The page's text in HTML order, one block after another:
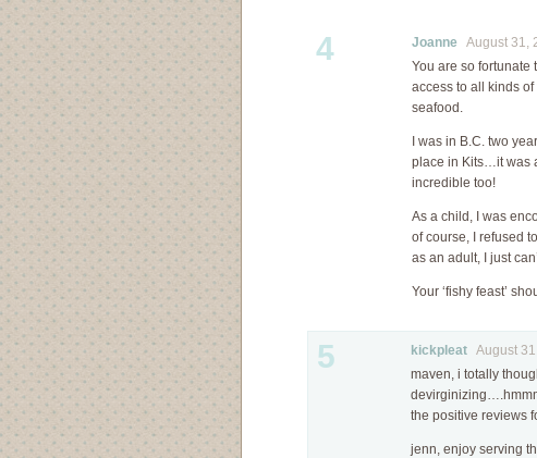
4 Joanne August 31,
You are so fortunate
access to all kinds
seafood.
I was in B.C. two
place in Kits…it was
incredible too!
As a child, I was
of course, I refused
as an adult, I just
Your ‘fishy feast’
5 kickpleat August
maven, i totally
the positive reviews
jenn, enjoy serving